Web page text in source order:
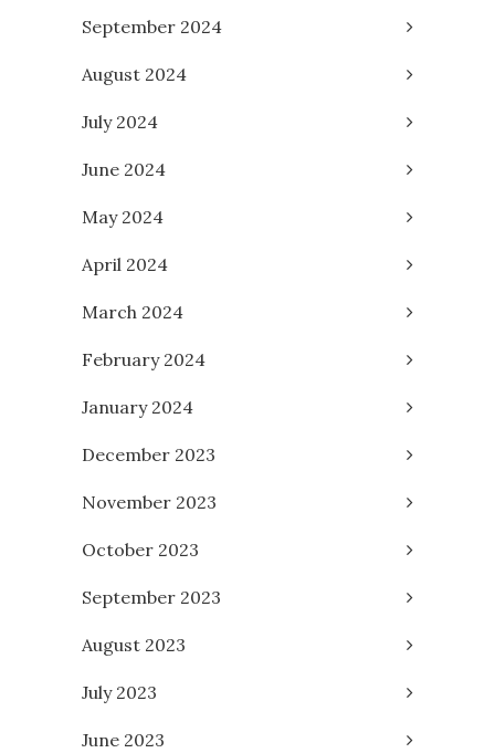
September 2024
August 2024
July 2024
June 2024
May 2024
April 2024
March 2024
February 2024
January 2024
December 2023
November 2023
October 2023
September 2023
August 2023
July 2023
June 2023